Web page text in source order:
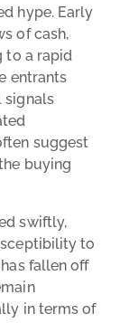
hype. Early
of cash,
to a rapid
entrants
signals
suggest
buying
swiftly,
to
fallen off
in terms of